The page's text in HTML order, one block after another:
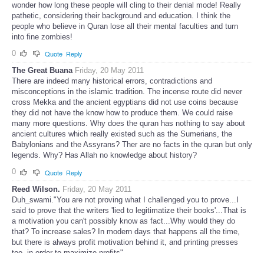
information, if they fear that will go against their charlatan prophet. I
wonder how long these people will cling to their denial mode! Really
pathetic, considering their background and education. I think the
people who believe in Quran lose all their mental faculties and turn
0
Quote Reply
The Great Buana Friday, 20 May 2011
There are indeed many historical errors, contradictions and
misconceptions in the islamic tradition. The incense route did never
cross Mekka and the ancient egyptians did not use coins because
they did not have the know how to produce them. We could raise
many more questions. Why does the quran has nothing to say about
ancient cultures which really existed such as the Sumerians, the
Babylonians and the Assyrans? Ther are no facts in the quran but only
legends. Why? Has Allah no knowledge about history?
0
Quote Reply
Reed Wilson. Friday, 20 May 2011
Duh_swami."You are not proving what I challenged you to prove...I
said to prove that the writers 'lied to legitimatize their books'...That is
a motivation you can't possibly know as fact...Why would they do
that? To increase sales? In modern days that happens all the time,